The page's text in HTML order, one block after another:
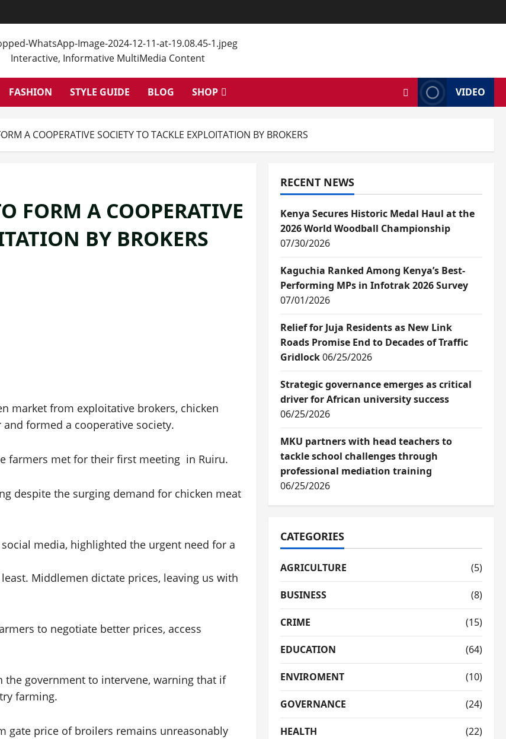
Interactive, Informative MultiMedia Content
FASHION STYLE GUIDE BLOG SHOP VIDEO
A COOPERATIVE SOCIETY TO TACKLE EXPLOITATION BY BROKERS
FORM A COOPERATIVE
BY BROKERS
market from exploitative brokers, chicken
formed a cooperative society.
farmers met for their first meeting in Ruiru.
despite the surging demand for chicken meat
media, highlighted the urgent need for a
Middlemen dictate prices, leaving us with
to negotiate better prices, access
government to intervene, warning that if
farming.
gate price of broilers remains unreasonably
RECENT NEWS
Kenya Secures Historic Medal Haul at the
2026 World Woodball Championship
07/30/2026
Kaguchia Ranked Among Kenya’s Best-
Performing MPs in Infotrak 2026 Survey
07/01/2026
Relief for Juja Residents as New Link
Roads Promise End to Decades of Traffic
Gridlock06/25/2026
Strategic governance emerges as critical
driver for African university success
06/25/2026
MKU partners with head teachers to
tackle school challenges through
professional mediation training
06/25/2026
CATEGORIES
AGRICULTURE (5)
BUSINESS (8)
CRIME (15)
EDUCATION (64)
ENVIROMENT (10)
GOVERNANCE (24)
HEALTH (22)